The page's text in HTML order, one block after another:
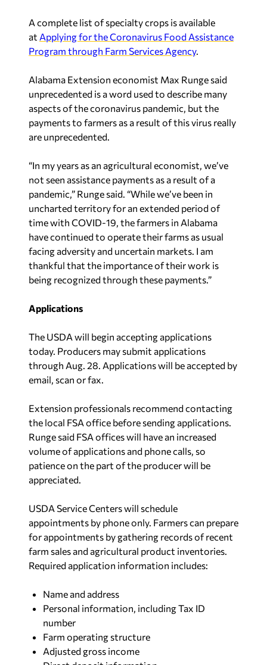
A complete list of specialty crops is available
at Applying for the Coronavirus Food Assistance
Program through Farm Services Agency.
Alabama Extension economist Max Runge said
unprecedented is a word used to describe many
aspects of the coronavirus pandemic, but the
payments to farmers as a result of this virus really
are unprecedented.
“In my years as an agricultural economist, we’ve
not seen assistance payments as a result of a
pandemic,” Runge said. “While we’ve been in
uncharted territory for an extended period of
time with COVID-19, the farmers in Alabama
have continued to operate their farms as usual
facing adversity and uncertain markets. I am
thankful that the importance of their work is
being recognized through these payments.”
Applications
The USDA will begin accepting applications
today. Producers may submit applications
through Aug. 28. Applications will be accepted by
email, scan or fax.
Extension professionals recommend contacting
the local FSA office before sending applications.
Runge said FSA offices will have an increased
volume of applications and phone calls, so
patience on the part of the producer will be
appreciated.
USDA Service Centers will schedule
appointments by phone only. Farmers can prepare
for appointments by gathering records of recent
farm sales and agricultural product inventories.
Required application information includes:
Name and address
Personal information, including Tax ID
number
Farm operating structure
Adjusted gross income